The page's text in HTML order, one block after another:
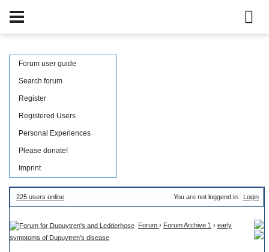
Forum user guide
Search forum
Register
Registered Users
Personal Experiences
Please donate!
Imprint
225 users online You are not loggend in. Login
Forum › Forum Archive 1 › early
symptoms of Dupuytren's disease